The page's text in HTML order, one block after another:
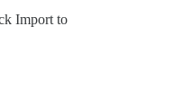
Import to